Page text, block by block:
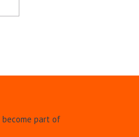
part of